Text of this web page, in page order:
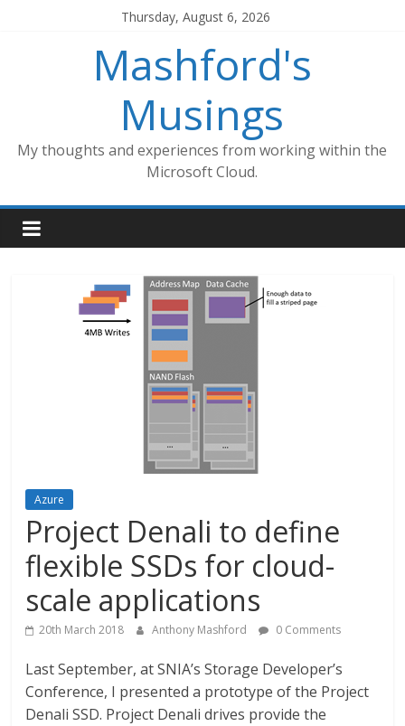
Thursday, August 6, 2026
Mashford's
Musings
My thoughts and experiences from working within the
Microsoft Cloud.
Azure
Project Denali to define
flexible SSDs for cloud-
scale applications
20th March 2018 Anthony Mashford 0 Comments
Last September, at SNIA’s Storage Developer’s
Conference, I presented a prototype of the Project
Denali SSD. Project Denali drives provide the